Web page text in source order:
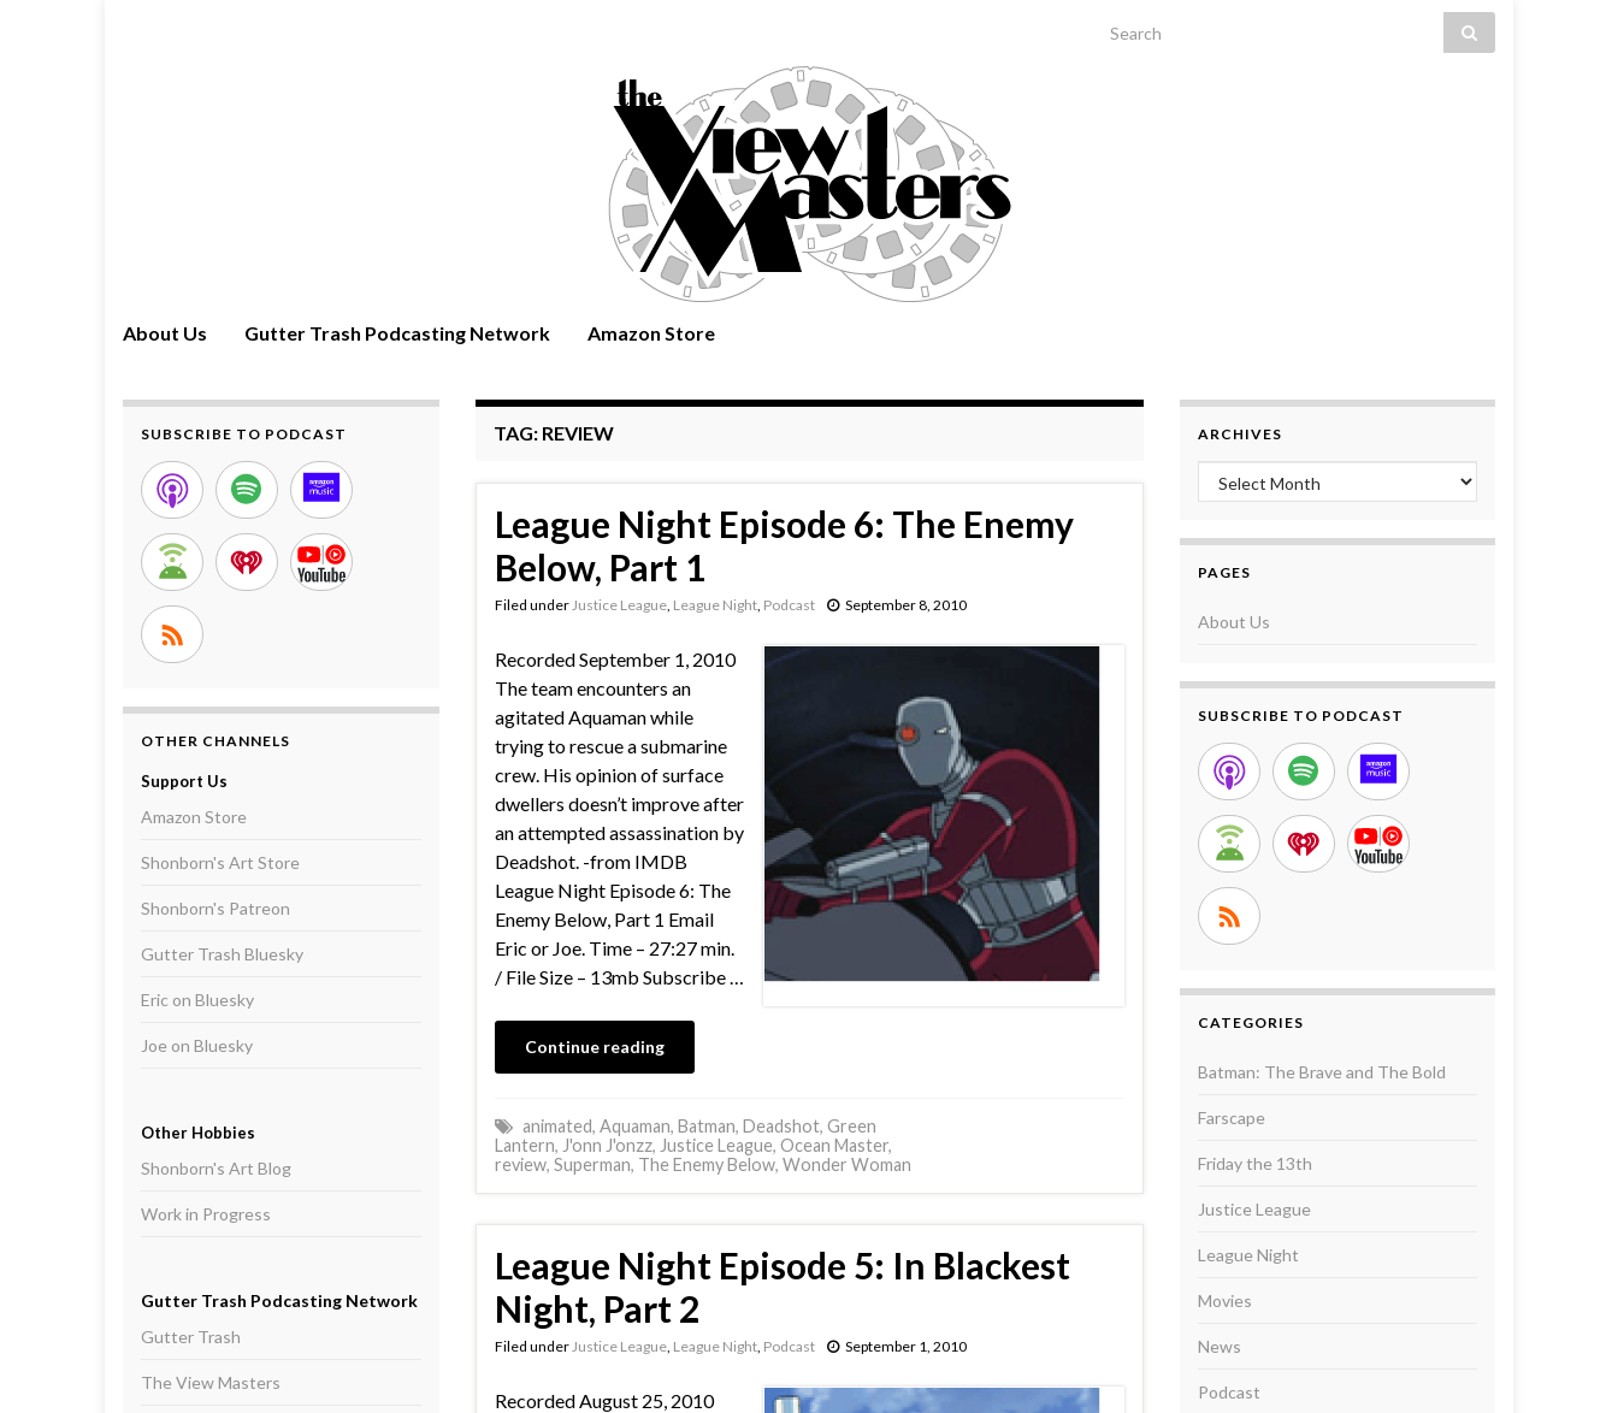
Search for:
About Us Gutter Trash Podcasting Network Amazon Store
TAG: REVIEW
League Night Episode 6: The Enemy
Below, Part 1
Filed underJustice League, League Night, Podcast September 8, 2010
Recorded September 1, 2010
The team encounters an
agitated Aquaman while
trying to rescue a submarine
crew. His opinion of surface
dwellers doesn’t improve after
an attempted assassination by
Deadshot. -from IMDB
League Night Episode 6: The
Enemy Below, Part 1 Email
Eric or Joe. Time – 27:27 min.
/ File Size – 13mb Subscribe …
Continue reading
animated, Aquaman, Batman, Deadshot, Green
Lantern, J'onn J'onzz, Justice League, Ocean Master,
review, Superman, The Enemy Below, Wonder Woman
League Night Episode 5: In Blackest
Night, Part 2
Filed underJustice League, League Night, Podcast September 1, 2010
Recorded August 25, 2010
SUBSCRIBE TO PODCAST
OTHER CHANNELS
Support Us
Amazon Store
Shonborn's Art Store
Shonborn's Patreon
Gutter Trash Bluesky
Eric on Bluesky
Joe on Bluesky
Other Hobbies
Shonborn's Art Blog
Work in Progress
Gutter Trash Podcasting Network
Gutter Trash
The View Masters
ARCHIVES
Archives
PAGES
About Us
SUBSCRIBE TO PODCAST
CATEGORIES
Batman: The Brave and The Bold
Farscape
Friday the 13th
Justice League
League Night
Movies
News
Podcast